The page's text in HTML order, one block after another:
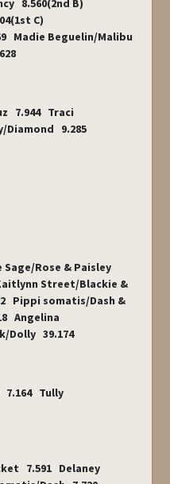
8.560(2nd B)
st C)
Madie Beguelin/Malibu
7.944 Traci
Diamond 9.285
Rose & Paisley
Street/Blackie &
Pippi somatis/Dash &
Angelina
Dolly 39.174
7.164 Tully
7.591 Delaney